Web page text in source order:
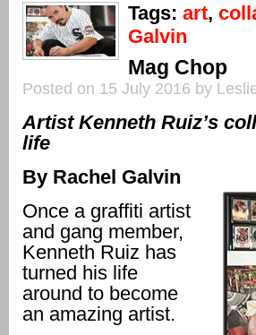
Tags: art,
Galvin
Mag Chop
Posted on 15 July 2016 by
Artist Kenneth Ruiz’s
life
By Rachel Galvin
Once a graffiti artist
and gang member,
Kenneth Ruiz has
turned his life
around to become
an amazing artist.